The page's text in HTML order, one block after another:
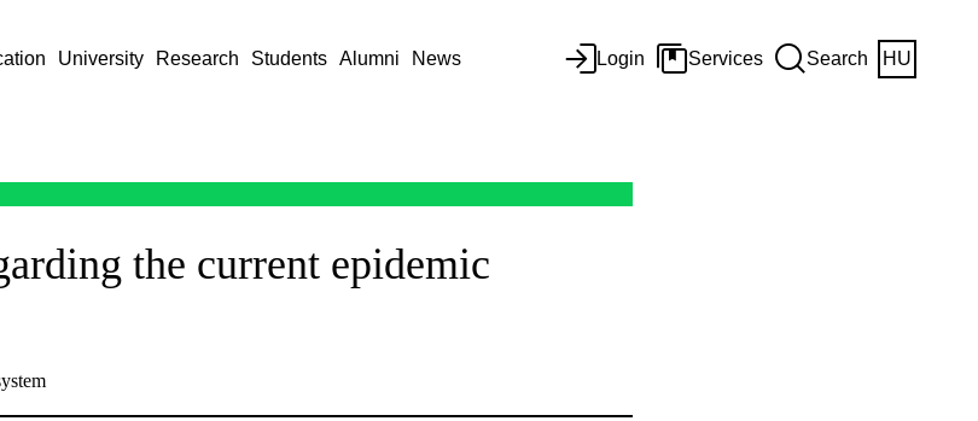
University Research Students Alumni News Login Services Search HU
the current epidemic